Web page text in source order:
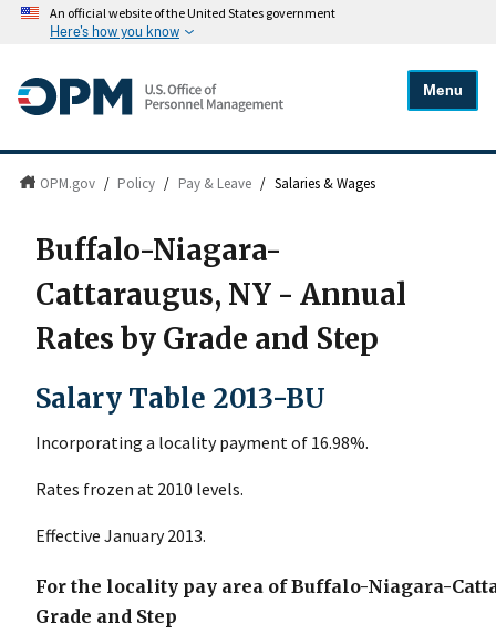
An official website of the United States government
Here's how you know
Menu
OPM.gov / Policy / Pay & Leave / Salaries & Wages
Buffalo-Niagara-
Cattaraugus, NY - Annual
Rates by Grade and Step
Salary Table 2013-BU
Incorporating a locality payment of 16.98%.
Rates frozen at 2010 levels.
Effective January 2013.
For the locality pay area of Buffalo-Niagara-
Grade and Step